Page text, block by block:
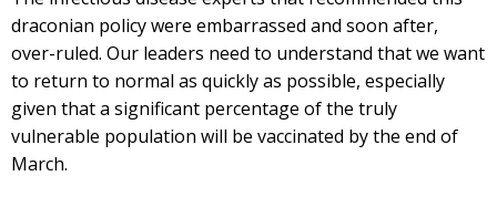
draconian policy were embarrassed and soon after,
over-ruled. Our leaders need to understand that we want
to return to normal as quickly as possible, especially
given that a significant percentage of the truly
vulnerable population will be vaccinated by the end of
March.